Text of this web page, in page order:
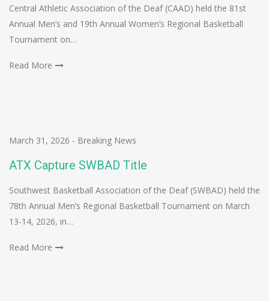
Central Athletic Association of the Deaf (CAAD) held the 81st
Annual Men’s and 19th Annual Women’s Regional Basketball
Tournament on…
Read More
March 31, 2026 - Breaking News
ATX Capture SWBAD Title
Southwest Basketball Association of the Deaf (SWBAD) held the
78th Annual Men’s Regional Basketball Tournament on March
13-14, 2026, in…
Read More